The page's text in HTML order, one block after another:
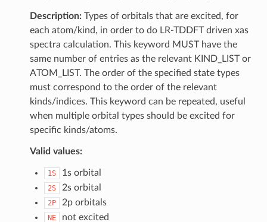
Description:Types of orbitals that are excited, for
each atom/kind, in order to do LR-TDDFT driven xas
spectra calculation. This keyword MUST have the
same number of entries as the relevant KIND_LIST or
ATOM_LIST. The order of the specified state types
must correspond to the order of the relevant
kinds/indices. This keyword can be repeated, useful
when multiple orbital types should be excited for
specific kinds/atoms.
Valid values:
1S 1s orbital
2S 2s orbital
2P 2p orbitals
NE not excited